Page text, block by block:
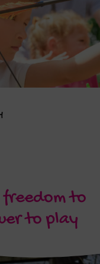
to
to play